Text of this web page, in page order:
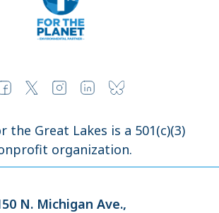
the Great Lakes is a 501(c)(3)
organization.
N. Michigan Ave.,